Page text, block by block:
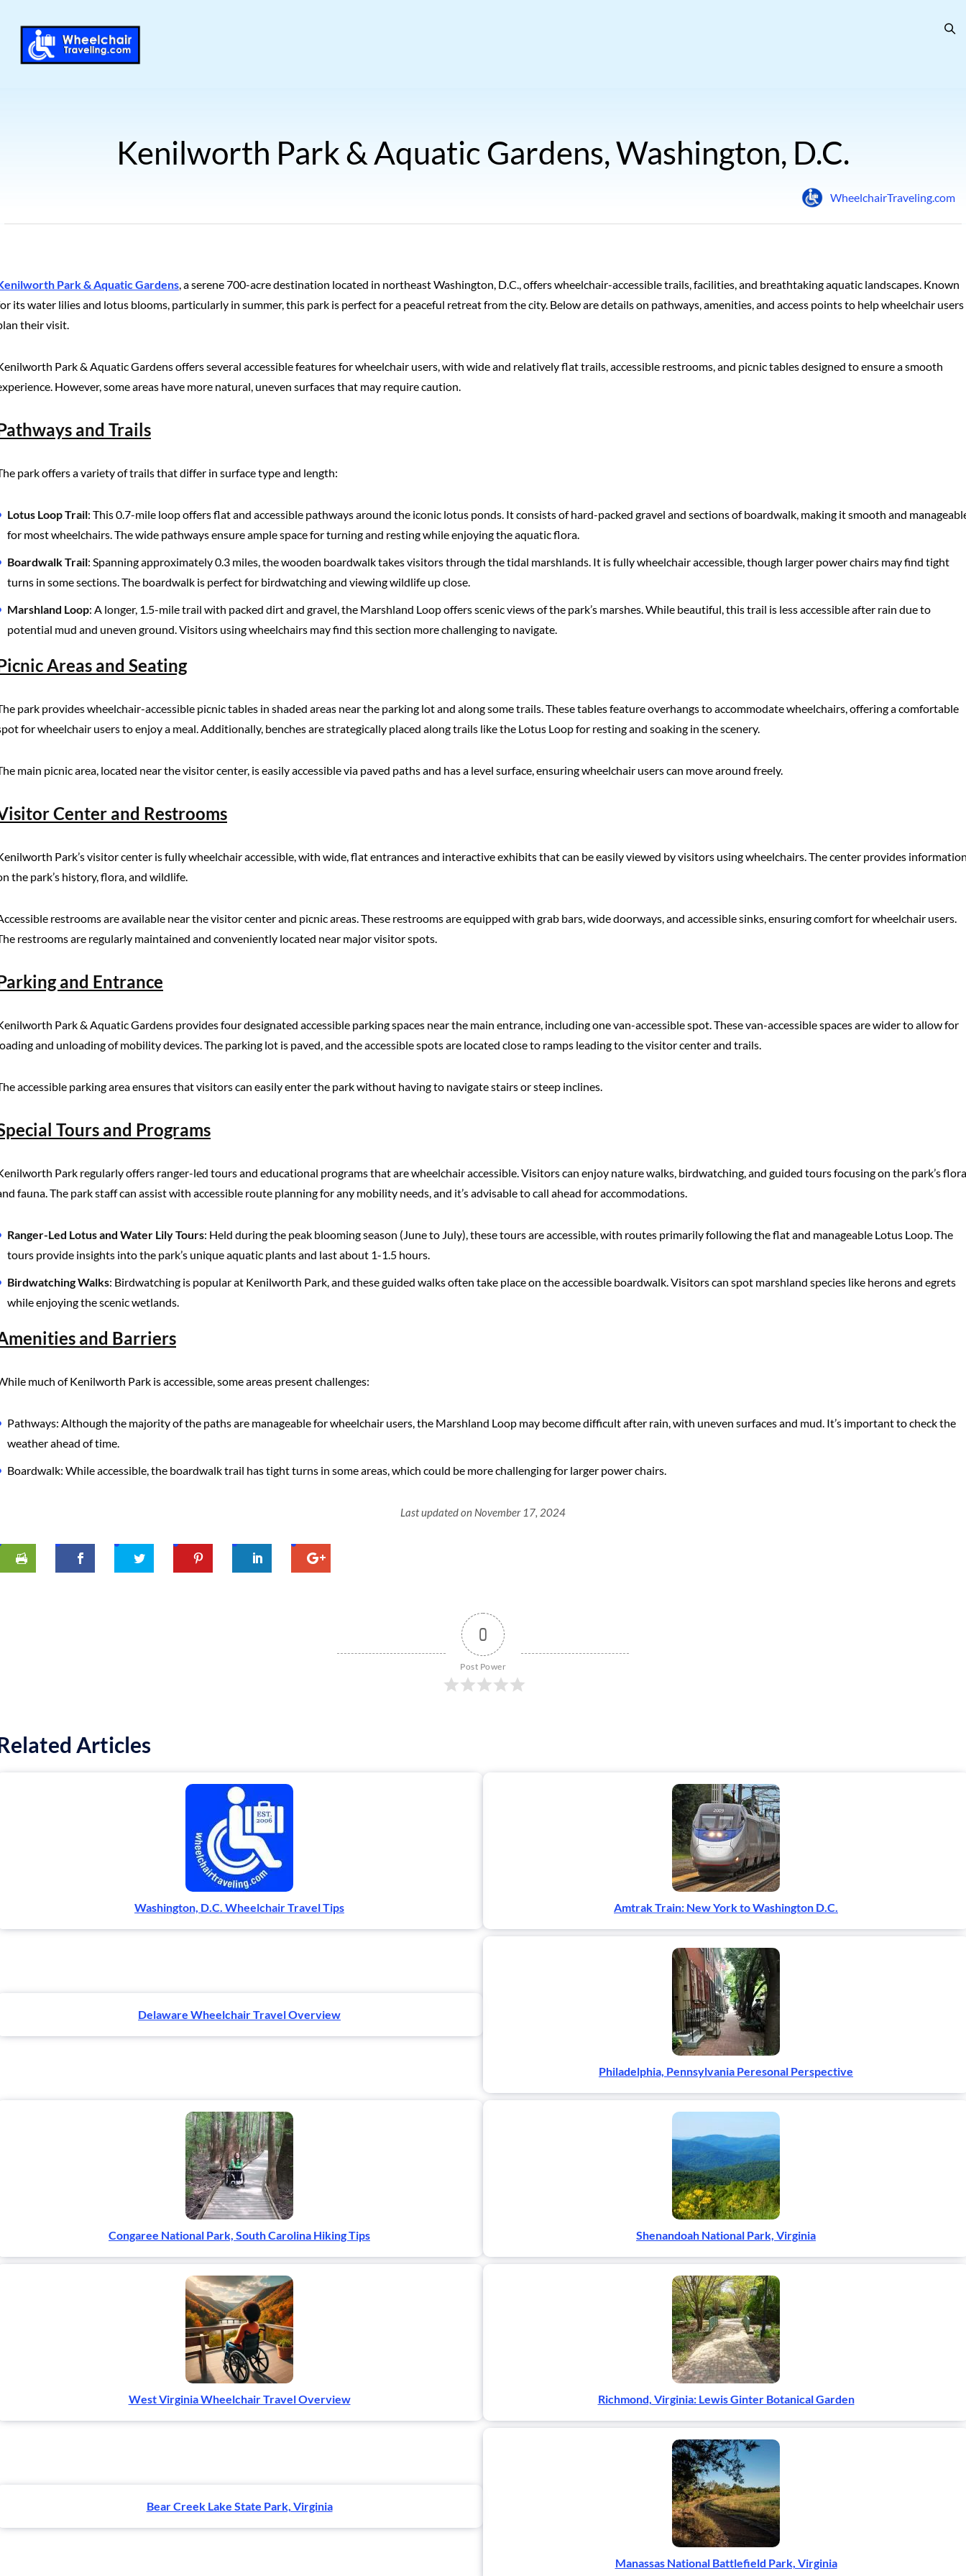
Kenilworth Park & Aquatic Gardens, Washington, D.C.
WheelchairTraveling.com
Park & Aquatic Gardens, a serene 700-acre destination located in northeast Washington, D.C., offers wheelchair-accessible trails, facilities, and breathtaking aquatic landscapes. Known
its water lilies and lotus blooms, particularly in summer, this park is perfect for a peaceful retreat from the city. Below are details on pathways, amenities, and access points to help wheelchair users
their visit.
Park & Aquatic Gardens offers several accessible features for wheelchair users, with wide and relatively flat trails, accessible restrooms, and picnic tables designed to ensure a smooth
However, some areas have more natural, uneven surfaces that may require caution.
and Trails
park offers a variety of trails that differ in surface type and length:
Lotus Loop Trail: This 0.7-mile loop offers flat and accessible pathways around the iconic lotus ponds. It consists of hard-packed gravel and sections of boardwalk, making it smooth and
for most wheelchairs. The wide pathways ensure ample space for turning and resting while enjoying the aquatic flora.
Boardwalk Trail: Spanning approximately 0.3 miles, the wooden boardwalk takes visitors through the tidal marshlands. It is fully wheelchair accessible, though larger power chairs may find tight
turns in some sections. The boardwalk is perfect for birdwatching and viewing wildlife up close.
Marshland Loop: A longer, 1.5-mile trail with packed dirt and gravel, the Marshland Loop offers scenic views of the park’s marshes. While beautiful, this trail is less accessible after rain due to
potential mud and uneven ground. Visitors using wheelchairs may find this section more challenging to navigate.
Areas and Seating
park provides wheelchair-accessible picnic tables in shaded areas near the parking lot and along some trails. These tables feature overhangs to accommodate wheelchairs, offering a comfortable
for wheelchair users to enjoy a meal. Additionally, benches are strategically placed along trails like the Lotus Loop for resting and soaking in the scenery.
main picnic area, located near the visitor center, is easily accessible via paved paths and has a level surface, ensuring wheelchair users can move around freely.
Center and Restrooms
Park’s visitor center is fully wheelchair accessible, with wide, flat entrances and interactive exhibits that can be easily viewed by visitors using wheelchairs. The center provides
the park’s history, flora, and wildlife.
restrooms are available near the visitor center and picnic areas. These restrooms are equipped with grab bars, wide doorways, and accessible sinks, ensuring comfort for wheelchair users.
restrooms are regularly maintained and conveniently located near major visitor spots.
and Entrance
Park & Aquatic Gardens provides four designated accessible parking spaces near the main entrance, including one van-accessible spot. These van-accessible spaces are wider to allow for
and unloading of mobility devices. The parking lot is paved, and the accessible spots are located close to ramps leading to the visitor center and trails.
accessible parking area ensures that visitors can easily enter the park without having to navigate stairs or steep inclines.
Tours and Programs
Park regularly offers ranger-led tours and educational programs that are wheelchair accessible. Visitors can enjoy nature walks, birdwatching, and guided tours focusing on the park’s flora
fauna. The park staff can assist with accessible route planning for any mobility needs, and it’s advisable to call ahead for accommodations.
Ranger-Led Lotus and Water Lily Tours: Held during the peak blooming season (June to July), these tours are accessible, with routes primarily following the flat and manageable Lotus Loop. The
tours provide insights into the park’s unique aquatic plants and last about 1-1.5 hours.
Birdwatching Walks: Birdwatching is popular at Kenilworth Park, and these guided walks often take place on the accessible boardwalk. Visitors can spot marshland species like herons and egrets
while enjoying the scenic wetlands.
and Barriers
much of Kenilworth Park is accessible, some areas present challenges:
Pathways: Although the majority of the paths are manageable for wheelchair users, the Marshland Loop may become difficult after rain, with uneven surfaces and mud. It’s important to check the
weather ahead of time.
Boardwalk: While accessible, the boardwalk trail has tight turns in some areas, which could be more challenging for larger power chairs.
Last updated on November 17, 2024
0
Post Power
Articles
Washington, D.C. Wheelchair Travel Tips Amtrak Train: New York to Washington D.C.
Delaware Wheelchair Travel Overview
Philadelphia, Pennsylvania Peresonal Perspective
Congaree National Park, South Carolina Hiking Tips Shenandoah National Park, Virginia
West Virginia Wheelchair Travel Overview Richmond, Virginia: Lewis Ginter Botanical Garden
Bear Creek Lake State Park, Virginia
Manassas National Battlefield Park, Virginia